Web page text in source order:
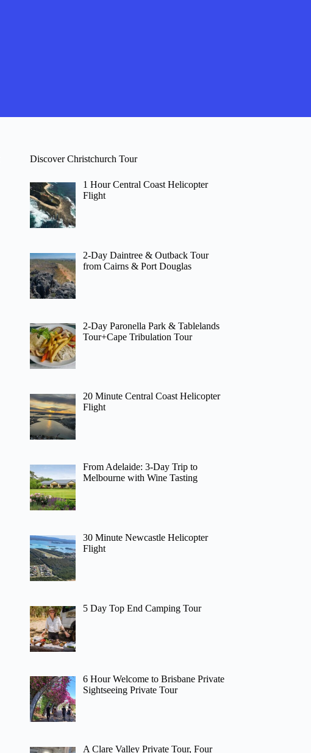
Discover Christchurch Tour
1 Hour Central Coast Helicopter
Flight
2-Day Daintree & Outback Tour
from Cairns & Port Douglas
2-Day Paronella Park & Tablelands
Tour+Cape Tribulation Tour
20 Minute Central Coast Helicopter
Flight
From Adelaide: 3-Day Trip to
Melbourne with Wine Tasting
30 Minute Newcastle Helicopter
Flight
5 Day Top End Camping Tour
6 Hour Welcome to Brisbane Private
Sightseeing Private Tour
A Clare Valley Private Tour, Four